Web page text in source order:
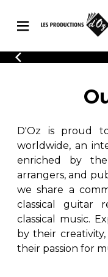
CATALOGUE
Explore our sheet
original works and
SHEET MUSIC FOR
SHEET MUSIC FOR
INSTRUMENTS
SHEET MUSIC FOR
Explore our sheet
in original works
arrangements.
D'Oz is proud
worldwide, an
enriched by
arrangers, and
we share a
classical guitar
classical music.
by their
their passion for